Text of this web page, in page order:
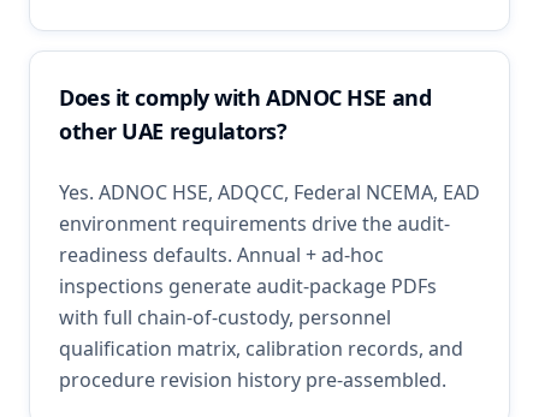
Does it comply with ADNOC HSE and
other UAE regulators?
Yes. ADNOC HSE, ADQCC, Federal NCEMA, EAD
environment requirements drive the audit-
readiness defaults. Annual + ad-hoc
inspections generate audit-package PDFs
with full chain-of-custody, personnel
qualification matrix, calibration records, and
procedure revision history pre-assembled.